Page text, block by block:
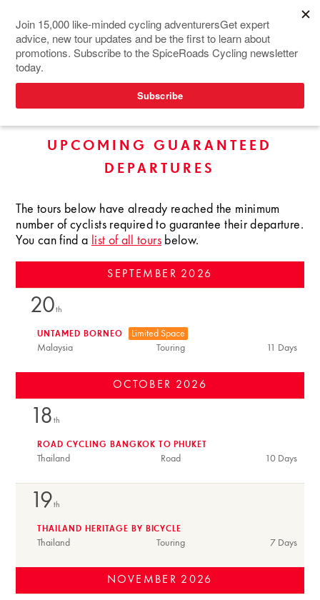
TOURS IN SOUTHEAST
ASIA
UPCOMING GUARANTEED
DEPARTURES
The tours below have already reached the minimum
number of cyclists required to guarantee their departure.
You can find a list of all toursbelow.
SEPTEMBER 2026
20th
Malaysia 11 Days
Touring
UNTAMED BORNEO Limited Space
OCTOBER 2026
18 th
Thailand 10 Days
Road
ROAD CYCLING BANGKOK TO PHUKET
19th
Thailand 7 Days
Touring
THAILAND HERITAGE BY BICYCLE
NOVEMBER 2026